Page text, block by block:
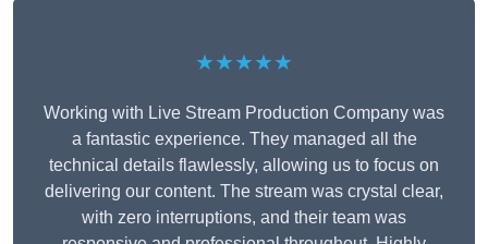
★★★★★
Working with Live Stream Production Company was
a fantastic experience. They managed all the
technical details flawlessly, allowing us to focus on
delivering our content. The stream was crystal clear,
with zero interruptions, and their team was